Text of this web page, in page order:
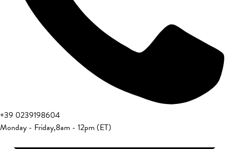
+39 0239198604
Monday - Friday,8am - 12pm (ET)